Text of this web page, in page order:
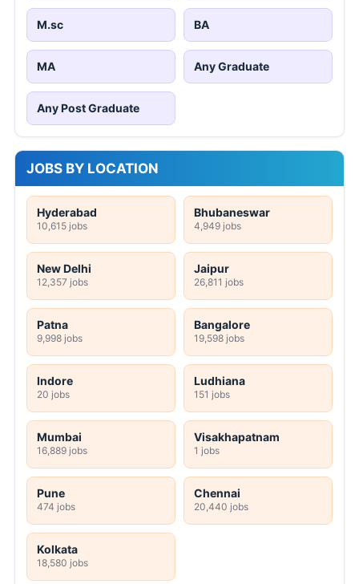
M.sc BA
MA Any Graduate
Any Post Graduate
JOBS BY LOCATION
Hyderabad
10,615 jobs
Bhubaneswar
4,949 jobs
New Delhi
12,357 jobs
Jaipur
26,811 jobs
Patna
9,998 jobs
Bangalore
19,598 jobs
Indore
20 jobs
Ludhiana
151 jobs
Mumbai
16,889 jobs
Visakhapatnam
1 jobs
Pune
474 jobs
Chennai
20,440 jobs
Kolkata
18,580 jobs